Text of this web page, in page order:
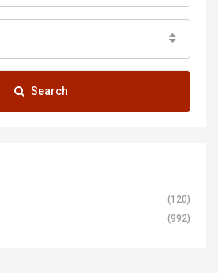
Search
(120)
(992)